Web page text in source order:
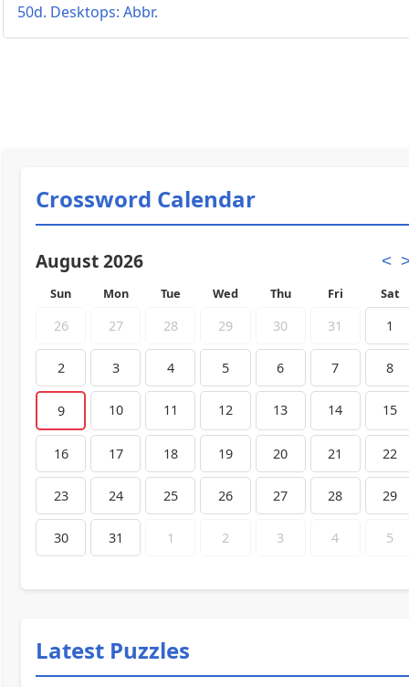
50d. Desktops: Abbr.
Crossword Calendar
August 2026 <
Sun Mon Tue Wed Thu Fri Sat
26 27 28 29 30 31 1
2 3 4 5 6 7 8
9 10 11 12 13 14 15
16 17 18 19 20 21 22
23 24 25 26 27 28 29
30 31 1 2 3 4 5
Latest Puzzles